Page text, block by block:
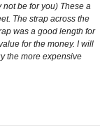
be for you) These a
The strap across the
was a good length for
for the money. I will
the more expensive